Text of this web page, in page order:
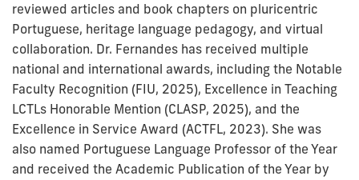
reviewed articles and book chapters on pluricentric
Portuguese, heritage language pedagogy, and virtual
collaboration. Dr. Fernandes has received multiple
national and international awards, including the Notable
Faculty Recognition (FIU, 2025), Excellence in Teaching
LCTLs Honorable Mention (CLASP, 2025), and the
Excellence in Service Award (ACTFL, 2023). She was
also named Portuguese Language Professor of the Year
and received the Academic Publication of the Year by